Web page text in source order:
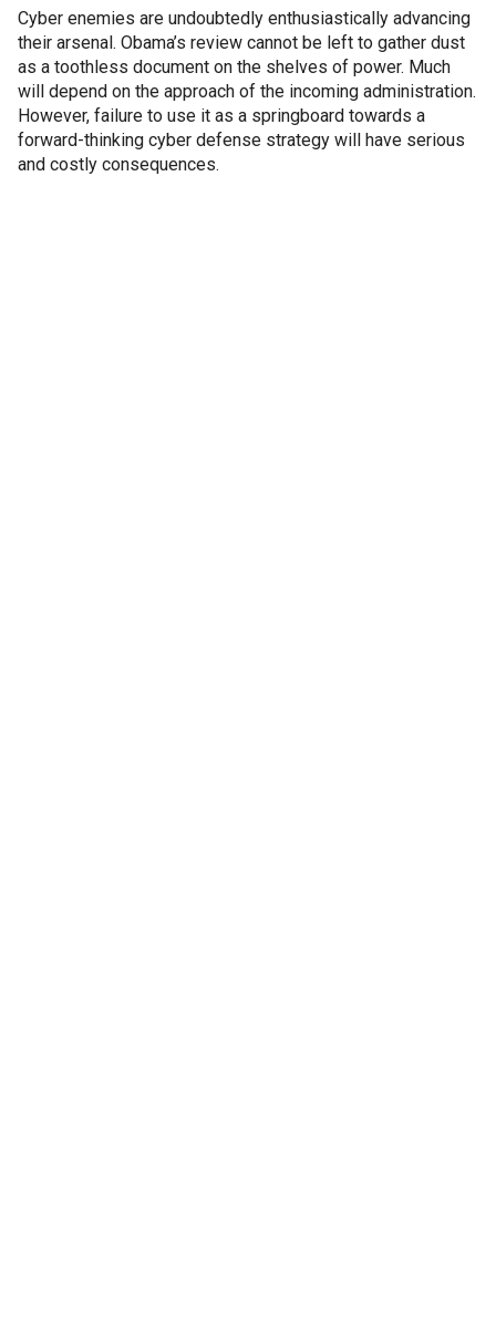
Cyber enemies are undoubtedly enthusiastically advancing
their arsenal. Obama’s review cannot be left to gather dust
as a toothless document on the shelves of power. Much
will depend on the approach of the incoming administration.
However, failure to use it as a springboard towards a
forward-thinking cyber defense strategy will have serious
and costly consequences.